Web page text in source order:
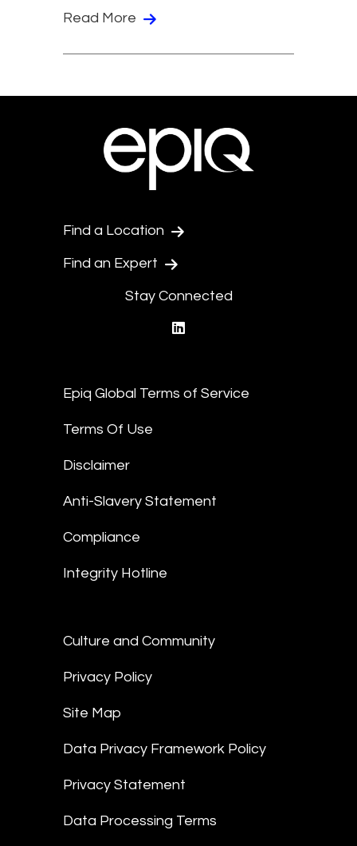
Read More
Find a Location
Find an Expert
Stay Connected
Epiq Global Terms of Service
Terms Of Use
Disclaimer
Anti-Slavery Statement
Compliance
Integrity Hotline
Culture and Community
Privacy Policy
Site Map
Data Privacy Framework Policy
Privacy Statement
Data Processing Terms